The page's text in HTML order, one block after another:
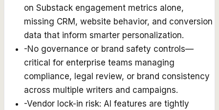
on Substack engagement metrics alone,
missing CRM, website behavior, and conversion
data that inform smarter personalization.
-No governance or brand safety controls—
critical for enterprise teams managing
compliance, legal review, or brand consistency
across multiple writers and campaigns.
-Vendor lock-in risk: AI features are tightly